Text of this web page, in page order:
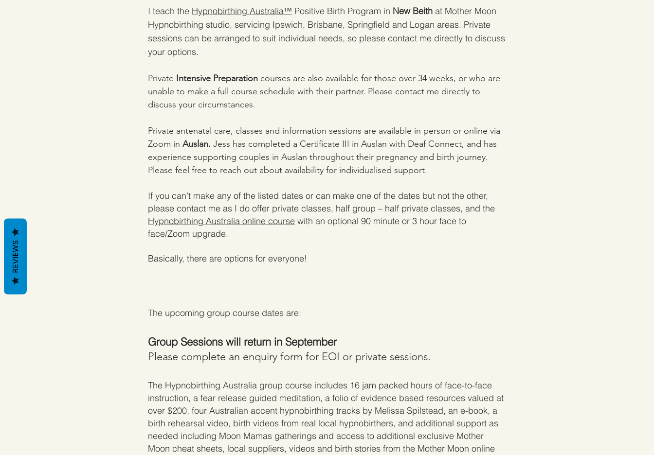
I teach the Hypnobirthing Australia™ Positive Birth Program in New Beith at Mother Moon
Hypnobirthing studio, servicing Ipswich, Brisbane, Springfield and Logan areas. Private
sessions can be arranged to suit individual needs, so please contact me directly to discuss
your options.
Private Intensive Preparation courses are also available for those over 34 weeks, or who are
unable to make a full course schedule with their partner. Please contact me directly to
discuss your circumstances.
Private antenatal care, classes and information sessions are available in person or online via
Zoom in Auslan. Jess has completed a Certificate III in Auslan with Deaf Connect, and has
experience supporting couples in Auslan throughout their pregnancy and birth journey.
Please feel free to reach out about availability for individualised support.
If you can’t make any of the listed dates or can make one of the dates but not the other,
please contact me as I do offer private classes, half group – half private classes, and the
Hypnobirthing Australia online course with an optional 90 minute or 3 hour face to
face/Zoom upgrade.
Basically, there are options for everyone!
The upcoming group course dates are:
Group Sessions will return in September
Please complete an enquiry form for EOI or private sessions.
The Hypnobirthing Australia group course includes 16 jam packed hours of face-to-face
instruction, a fear release guided meditation, a folio of evidence based resources valued at
over $200, four Australian accent hypnobirthing tracks by Melissa Spilstead, an e-book, a
birth rehearsal video, birth videos from real local hypnobirthers, and additional support as
needed including Moon Mamas gatherings and access to additional exclusive Mother
Moon cheat sheets, local suppliers, videos and birth stories from the Mother Moon online
REVIEWS